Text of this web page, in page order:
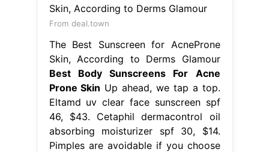
From deal.town
The Best Sunscreen for AcneProne
Skin, According to Derms Glamour
Best Body Sunscreens For Acne
Prone Skin Up ahead, we tap a top.
Eltamd uv clear face sunscreen spf
46, $43. Cetaphil dermacontrol oil
absorbing moisturizer spf 30, $14.
Pimples are avoidable if you choose